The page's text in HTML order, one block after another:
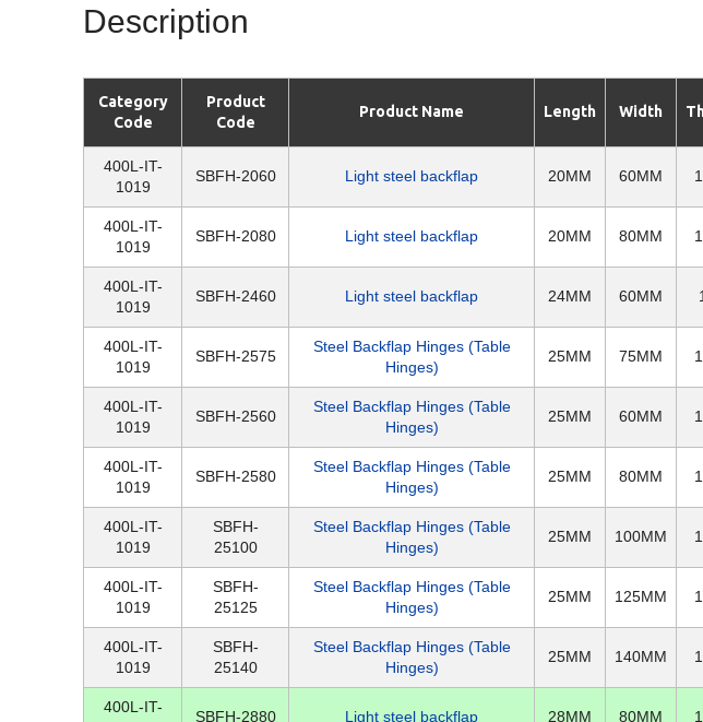
Description
Category
Code
Product
Code
Product Name Length Width
400L-IT-
1019
SBFH-2060 Light steel backflap 20MM 60MM
400L-IT-
1019
SBFH-2080 Light steel backflap 20MM 80MM
400L-IT-
1019
SBFH-2460 Light steel backflap 24MM 60MM
400L-IT-
1019
SBFH-2575
Steel Backflap Hinges (Table
Hinges)
25MM 75MM
400L-IT-
1019
SBFH-2560
Steel Backflap Hinges (Table
Hinges)
25MM 60MM
400L-IT-
1019
SBFH-2580
Steel Backflap Hinges (Table
Hinges)
25MM 80MM
400L-IT-
1019
SBFH-
25100
Steel Backflap Hinges (Table
Hinges)
25MM 100MM
400L-IT-
1019
SBFH-
25125
Steel Backflap Hinges (Table
Hinges)
25MM 125MM
400L-IT-
1019
SBFH-
25140
Steel Backflap Hinges (Table
Hinges)
25MM 140MM
400L-IT-
SBFH-2880 Light steel backflap 28MM 80MM